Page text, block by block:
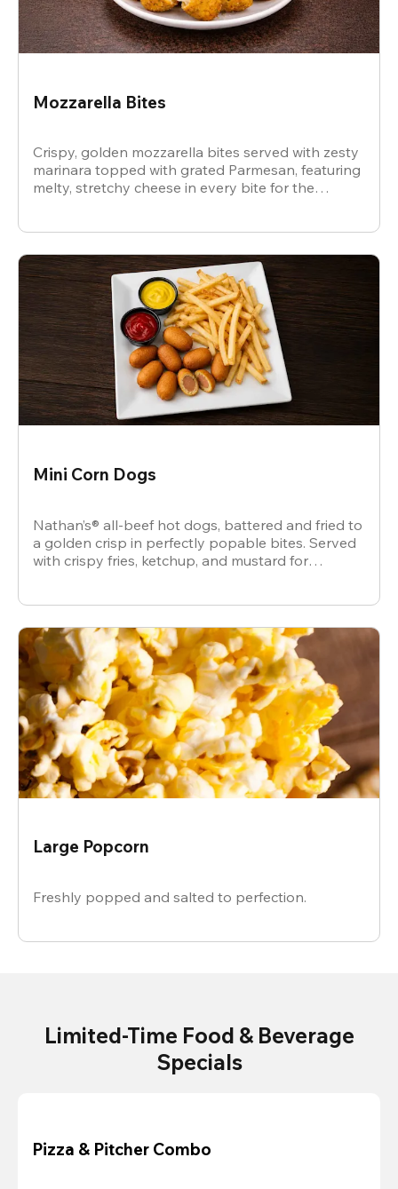
Mozzarella Bites
Crispy, golden mozzarella bites served with zesty
marinara topped with grated Parmesan, featuring
melty, stretchy cheese in every bite for the
Mini Corn Dogs
Nathan’s® all-beef hot dogs, battered and fried to
a golden crisp in perfectly popable bites. Served
with crispy fries, ketchup, and mustard for
Large Popcorn
Freshly popped and salted to perfection.
Limited-Time Food & Beverage
Specials
Pizza & Pitcher Combo